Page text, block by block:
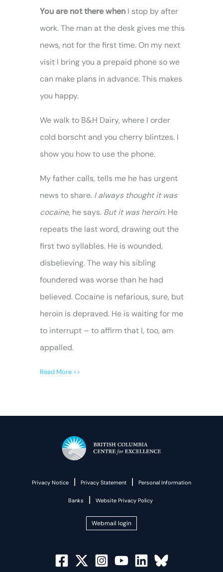
You are not there when I stop by after
work. The man at the desk gives me this
news, not for the first time. On my next
visit I bring you a prepaid phone so we
can make plans in advance. This makes
you happy.
We walk to B&H Dairy, where I order
cold borscht and you cherry blintzes. I
show you how to use the phone.
My father calls, tells me he has urgent
news to share. I always thought it was
cocaine, he says. But it was heroin. He
repeats the last word, drawing out the
first two syllables. He is wounded,
disbelieving. The way his sibling
foundered was worse than he had
believed. Cocaine is nefarious, sure, but
heroin is depraved. He is waiting for me
to interrupt – to affirm that I, too, am
appalled.
Read More >>
Privacy Notice | Privacy Statement | Personal Information
Banks | Website Privacy Policy
Webmail login